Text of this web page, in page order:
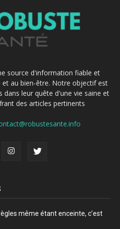
source d'information fiable et
et au bien-être. Notre objectif est
dans leur quête d'une vie saine et
des articles pertinents
même étant enceinte, c’est